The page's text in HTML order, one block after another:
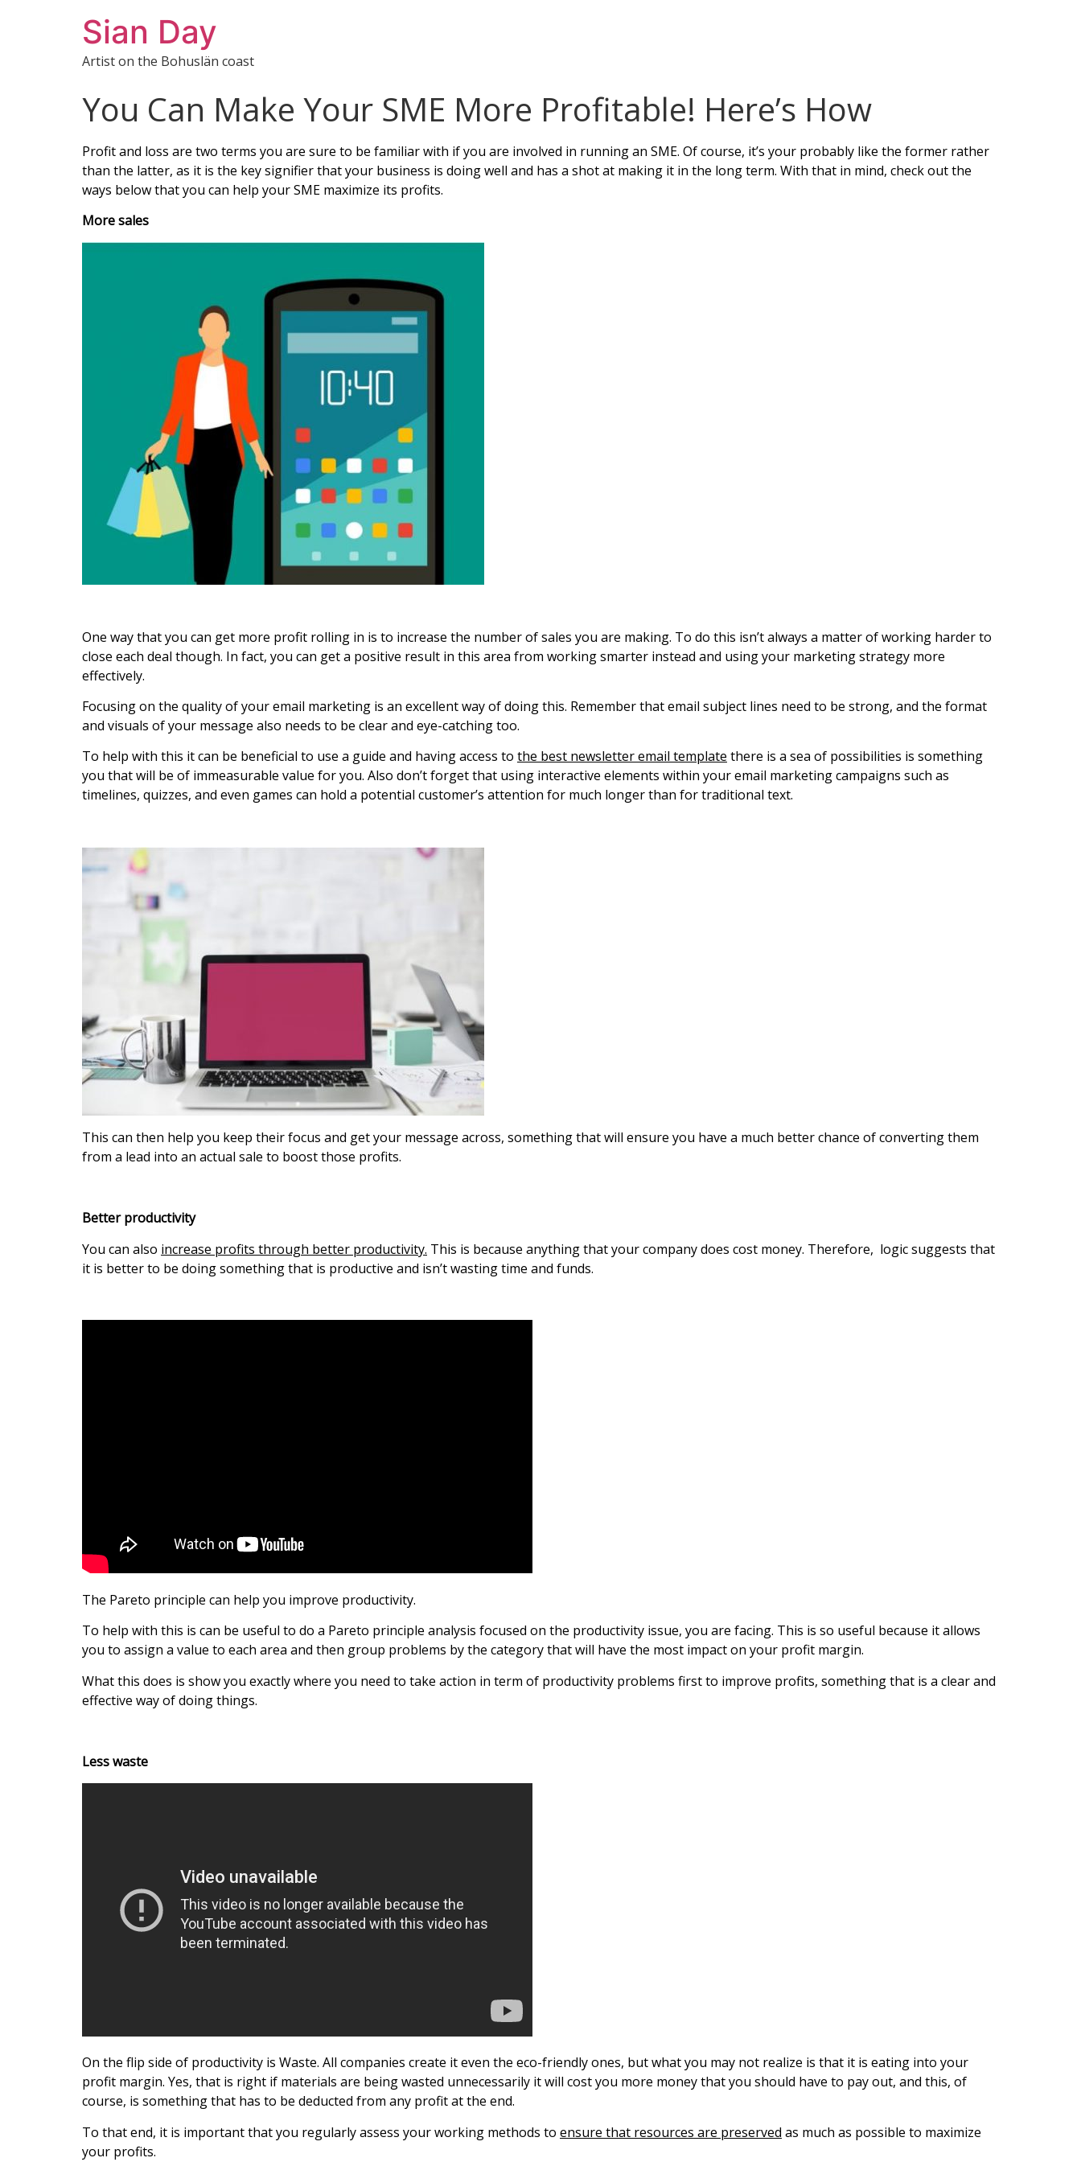
Sian Day
Artist on the Bohuslän coast
You Can Make Your SME More Profitable! Here’s How
Profit and loss are two terms you are sure to be familiar with if you are involved in running an SME. Of course, it’s your probably like the former rather
than the latter, as it is the key signifier that your business is doing well and has a shot at making it in the long term. With that in mind, check out the
ways below that you can help your SME maximize its profits.
More sales
One way that you can get more profit rolling in is to increase the number of sales you are making. To do this isn’t always a matter of working harder to
close each deal though. In fact, you can get a positive result in this area from working smarter instead and using your marketing strategy more
effectively.
Focusing on the quality of your email marketing is an excellent way of doing this. Remember that email subject lines need to be strong, and the format
and visuals of your message also needs to be clear and eye-catching too.
To help with this it can be beneficial to use a guide and having access to the best newsletter email template there is a sea of possibilities is something
you that will be of immeasurable value for you. Also don’t forget that using interactive elements within your email marketing campaigns such as
timelines, quizzes, and even games can hold a potential customer’s attention for much longer than for traditional text.
This can then help you keep their focus and get your message across, something that will ensure you have a much better chance of converting them
from a lead into an actual sale to boost those profits.
Better productivity
You can also increase profits through better productivity. This is because anything that your company does cost money. Therefore, logic suggests that
it is better to be doing something that is productive and isn’t wasting time and funds.
The Pareto principle can help you improve productivity.
To help with this is can be useful to do a Pareto principle analysis focused on the productivity issue, you are facing. This is so useful because it allows
you to assign a value to each area and then group problems by the category that will have the most impact on your profit margin.
What this does is show you exactly where you need to take action in term of productivity problems first to improve profits, something that is a clear and
effective way of doing things.
Less waste
On the flip side of productivity is Waste. All companies create it even the eco-friendly ones, but what you may not realize is that it is eating into your
profit margin. Yes, that is right if materials are being wasted unnecessarily it will cost you more money that you should have to pay out, and this, of
course, is something that has to be deducted from any profit at the end.
To that end, it is important that you regularly assess your working methods to ensure that resources are preserved as much as possible to maximize
your profits.